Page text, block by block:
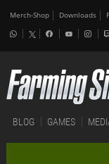
Merch-Shop Downloads
BLOG GAMES